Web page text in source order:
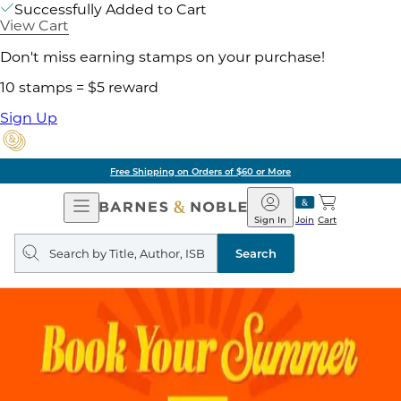
Successfully Added to Cart
View Cart
Don't miss earning stamps on your purchase!
10 stamps = $5 reward
Sign Up
Free Shipping on Orders of $60 or More
Open
Navigation
Barnes
&
Noble
Join
Sign In Cart
Search
query
Search